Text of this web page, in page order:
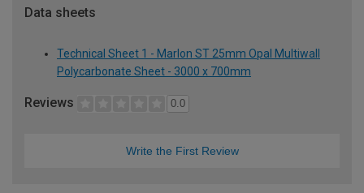
Data sheets
Technical Sheet 1 - Marlon ST 25mm Opal Multiwall
Polycarbonate Sheet - 3000 x 700mm
Reviews 0.0
Write the First Review